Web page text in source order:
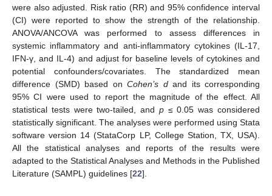
were also adjusted. Risk ratio (RR) and 95% confidence interval
(CI) were reported to show the strength of the relationship.
ANOVA/ANCOVA was performed to assess differences in
systemic inflammatory and anti-inflammatory cytokines (IL-17,
IFN-γ, and IL-4) and adjust for baseline levels of cytokines and
potential confounders/covariates. The standardized mean
difference (SMD) based on Cohen’s dand its corresponding
95% CI were used to report the magnitude of the effect. All
statistical tests were two-tailed, and p≤ 0.05 was considered
statistically significant. The analyses were performed using Stata
software version 14 (StataCorp LP, College Station, TX, USA).
All the statistical analyses and reports of the results were
adapted to the Statistical Analyses and Methods in the Published
Literature (SAMPL) guidelines [22].